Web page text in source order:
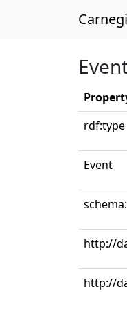
rdf:type
Event
http://
http://